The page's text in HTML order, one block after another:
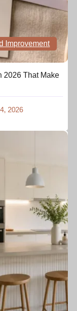
Improvement
2026 That Make
2026